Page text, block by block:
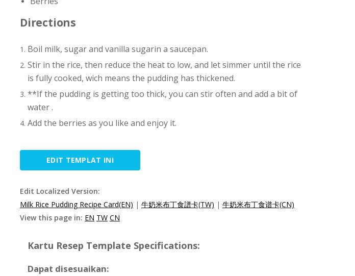
Directions
Boil milk, sugar and vanilla sugarin a saucepan.
Stir in the rice, then reduce the heat to low, and let simmer until the rice
is fully cooked, wich means the pudding has thickened.
**If the pudding is getting too thick, you can stir often and add a bit of
water .
Add the berries as you like and enjoy it.
EDIT TEMPLAT INI
Edit Localized Version:
Milk Rice Pudding Recipe Card(EN) | 牛奶米布丁食譜卡(TW) | 牛奶米布丁食谱卡(CN)
View this page in: EN TW CN
Kartu Resep Template Specifications:
Dapat disesuaikan: